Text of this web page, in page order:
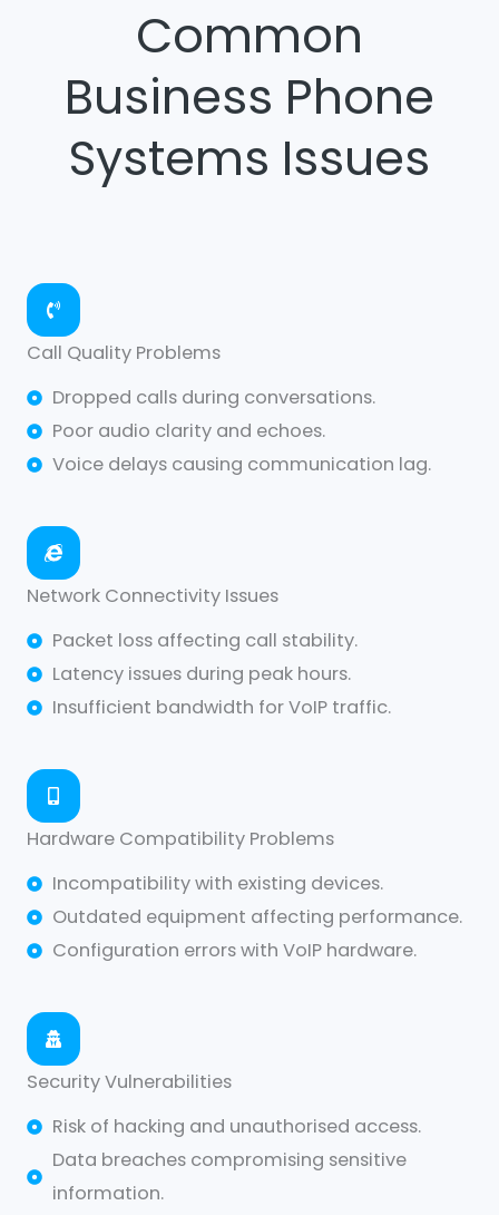
Common
Business Phone
Systems Issues
Call Quality Problems
Dropped calls during conversations.
Poor audio clarity and echoes.
Voice delays causing communication lag.
Network Connectivity Issues
Packet loss affecting call stability.
Latency issues during peak hours.
Insufficient bandwidth for VoIP traffic.
Hardware Compatibility Problems
Incompatibility with existing devices.
Outdated equipment affecting performance.
Configuration errors with VoIP hardware.
Security Vulnerabilities
Risk of hacking and unauthorised access.
Data breaches compromising sensitive
information.